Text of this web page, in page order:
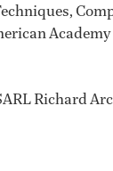
Academy
Richard